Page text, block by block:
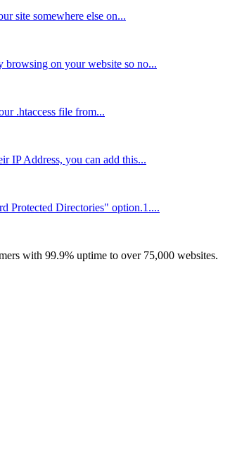
site somewhere else on...
browsing on your website so no...
.htaccess file from...
IP Address, you can add this...
Protected Directories" option.1....
with 99.9% uptime to over 75,000 websites.